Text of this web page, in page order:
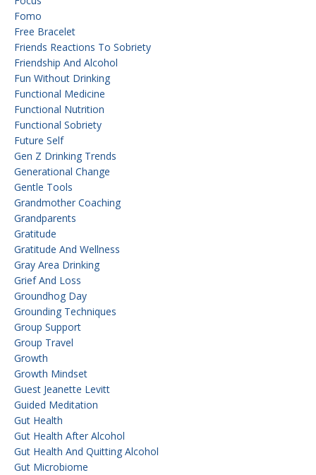
Fomo
Free Bracelet
Friends Reactions To Sobriety
Friendship And Alcohol
Fun Without Drinking
Functional Medicine
Functional Nutrition
Functional Sobriety
Future Self
Gen Z Drinking Trends
Generational Change
Gentle Tools
Grandmother Coaching
Grandparents
Gratitude
Gratitude And Wellness
Gray Area Drinking
Grief And Loss
Groundhog Day
Grounding Techniques
Group Support
Group Travel
Growth
Growth Mindset
Guest Jeanette Levitt
Guided Meditation
Gut Health
Gut Health After Alcohol
Gut Health And Quitting Alcohol
Gut Microbiome